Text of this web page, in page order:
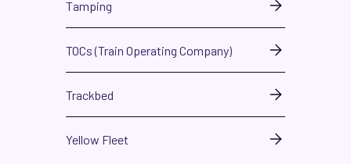
Tamping
TOCs (Train Operating Company)
Trackbed
Yellow Fleet